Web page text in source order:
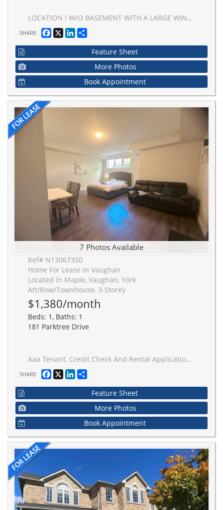
LOCATION ! W/O BASEMENT WITH A LARGE WINDOW AND LARGE GLASS ENTRANCE DOOR FACING TO THE BACKYARD WITH ACCESS TO BARBEQUE , CLOSE TO TRANSPORTATION, SHOPPING CENTRE AND CLOSE TO HWY7.SEPARATE LAUNDRY, ONE PARKING ON DRIVEWAY
SHARE Facebook
X LinkedIn
Feature Sheet
More Photos
Book Appointment
7 Photos Available
Ref# N13067350
Home For Lease In Vaughan
Located in Maple, Vaughan, York
Att/Row/Townhouse, 3-Storey
$1,380/month
Beds: 1, Baths: 1
181 Parktree Drive
Aaa Tenant, Credit Check And Rental Application, Employment Letter, Paystubs, No Smoking/Cannabis/Pet Please, Thanks For Showing
SHARE Facebook
X LinkedIn
Feature Sheet
More Photos
Book Appointment